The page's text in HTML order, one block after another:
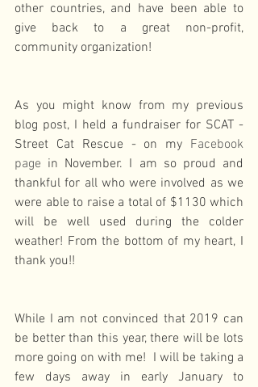
other countries, and have been able to
give back to a great non-profit,
community organization!
As you might know from my previous
blog post, I held a fundraiser for SCAT -
Street Cat Rescue - on my Facebook
page in November. I am so proud and
thankful for all who were involved as we
were able to raise a total of $1130 which
will be well used during the colder
weather! From the bottom of my heart, I
thank you!!
While I am not convinced that 2019 can
be better than this year, there will be lots
more going on with me!  I will be taking a
few days away in early January to